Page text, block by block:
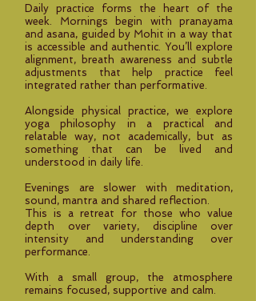
Daily practice forms the heart of the
week. Mornings begin with pranayama
and asana, guided by Mohit in a way that
is accessible and authentic. You’ll explore
alignment, breath awareness and subtle
adjustments that help practice feel
integrated rather than performative.
Alongside physical practice, we explore
yoga philosophy in a practical and
relatable way, not academically, but as
something that can be lived and
understood in daily life.
Evenings are slower with meditation,
sound, mantra and shared reflection.
This is a retreat for those who value
depth over variety, discipline over
intensity and understanding over
performance.
With a small group, the atmosphere
remains focused, supportive and calm.